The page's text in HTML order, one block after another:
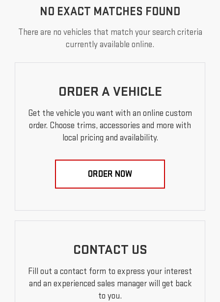
NO EXACT MATCHES FOUND
There are no vehicles that match your search criteria
currently available online.
ORDER A VEHICLE
Get the vehicle you want with an online custom
order. Choose trims, accessories and more with
local pricing and availability.
ORDER NOW
CONTACT US
Fill out a contact form to express your interest
and an experienced sales manager will get back
to you.